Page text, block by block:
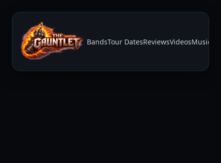
BandsTour DatesReviewsVideosMusic